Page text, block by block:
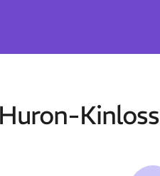
Kinloss